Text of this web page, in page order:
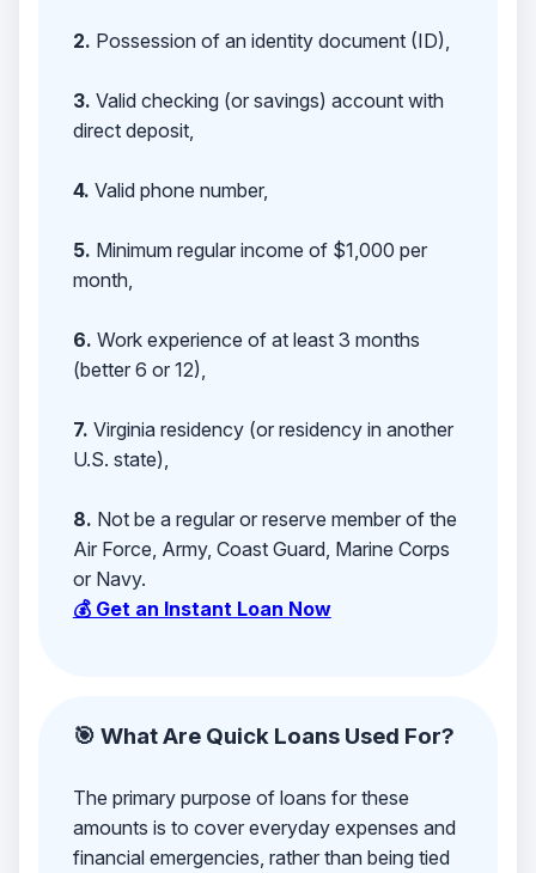
2. Possession of an identity document (ID),
3. Valid checking (or savings) account with
direct deposit,
4. Valid phone number,
5. Minimum regular income of $1,000 per
month,
6. Work experience of at least 3 months
(better 6 or 12),
7. Virginia residency (or residency in another
U.S. state),
8. Not be a regular or reserve member of the
Air Force, Army, Coast Guard, Marine Corps
or Navy.
💰 Get an Instant Loan Now
🎯 What Are Quick Loans Used For?
The primary purpose of loans for these
amounts is to cover everyday expenses and
financial emergencies, rather than being tied